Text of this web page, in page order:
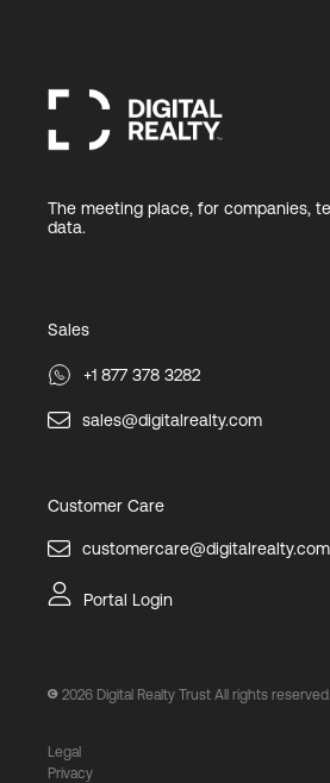
The meeting place, for companies,
data.
Sales
+1 877 378 3282
sales@digitalrealty.com
Customer Care
customercare@digitalrealty.com
Portal Login
2026 Digital Realty Trust All rights reserved.
Legal
Privacy